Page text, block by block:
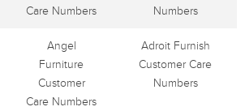
Care Numbers
Numbers
Angel
Furniture
Customer
Care Numbers
Adroit Furnish
Customer Care
Numbers